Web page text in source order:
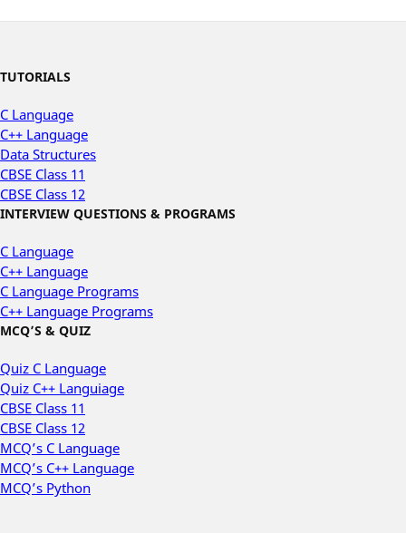
TUTORIALS
C Language
C++ Language
Data Structures
CBSE Class 11
CBSE Class 12
INTERVIEW QUESTIONS & PROGRAMS
C Language
C++ Language
C Language Programs
C++ Language Programs
MCQ’S & QUIZ
Quiz C Language
Quiz C++ Languiage
CBSE Class 11
CBSE Class 12
MCQ’s C Language
MCQ’s C++ Language
MCQ’s Python